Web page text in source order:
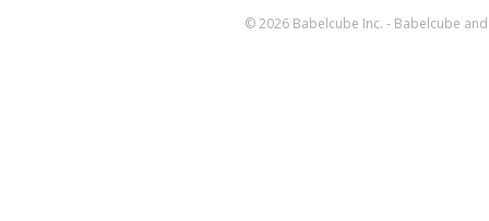
© 2026 Babelcube Inc. - Babelcube